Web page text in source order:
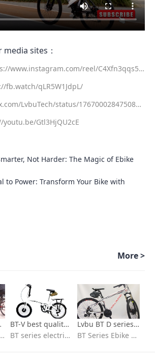
sites：
www.instagram.com/reel/C4Xfn3qqs5
fb.watch/qLR5W1JdpL/
LvbuTech/status/1767000284750819
Gtl3HjQU2cE
Not Harder: The Magic of Ebike
to Power: Transform Your Bike with
More >
bicycle
Unique design 26 in e bike conversion kit with batteries
BT-V best quality ebike conversion kit Installation video
BT series electric bike conversion kit with seat bag battery
Lvbu BT D series Best Selling 36v 250w 350w electric bicycle conversion kit installation
BT Series Ebike kit/flexible to fit/Quick installation/ebike conversion kit 36v peddle assist/High-speed brushless motor/IP65 waterproof /High quality 18650 lithium battery/BT30D/BT30V/BT40D/BVT